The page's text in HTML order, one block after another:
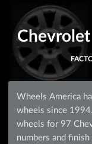
Wheels America
wheels since
wheels for 97
numbers and